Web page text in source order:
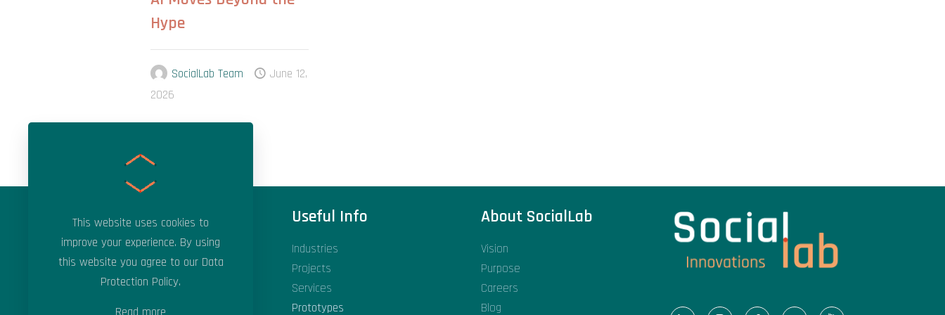
Hype
SocialLab Team
June 12,
2026
Areas of Expertise
Applied Artificial Intelligence
Applied Machine Learning
Data Science & Analytics
Digital Transformation
Useful Info
Industries
Projects
Services
Prototypes
About SocialLab
Vision
Purpose
Careers
Blog
This website uses cookies to
improve your experience. By using
this website you agree to our Data
Protection Policy.